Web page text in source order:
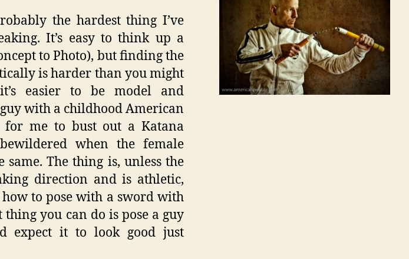
the hardest thing I’ve
It’s easy to think up a
to Photo), but finding the
is harder than you might
easier to be model and
with a childhood American
for me to bust out a Katana
when the female
same. The thing is, unless the
direction and is athletic,
to pose with a sword with
you can do is pose a guy
expect it to look good just